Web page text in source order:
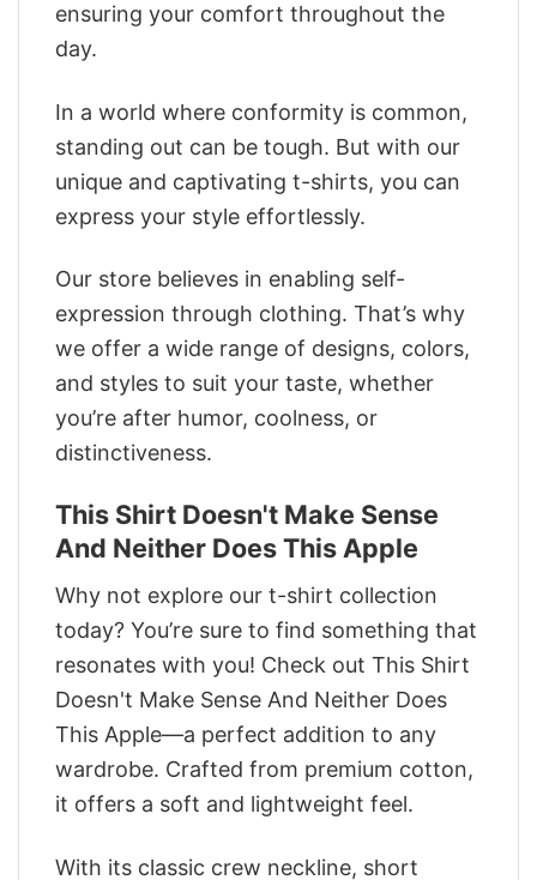
ensuring your comfort throughout the
day.
In a world where conformity is common,
standing out can be tough. But with our
unique and captivating t-shirts, you can
express your style effortlessly.
Our store believes in enabling self-
expression through clothing. That’s why
we offer a wide range of designs, colors,
and styles to suit your taste, whether
you’re after humor, coolness, or
distinctiveness.
This Shirt Doesn't Make Sense
And Neither Does This Apple
Why not explore our t-shirt collection
today? You’re sure to find something that
resonates with you! Check out This Shirt
Doesn't Make Sense And Neither Does
This Apple—a perfect addition to any
wardrobe. Crafted from premium cotton,
it offers a soft and lightweight feel.
With its classic crew neckline, short